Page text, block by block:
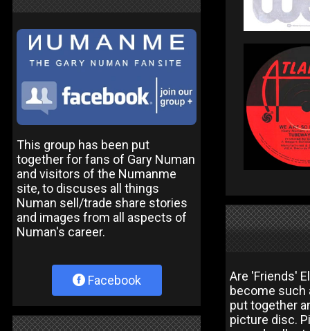
This group has been put
together for fans of Gary Numan
and visitors of the Numanme
site, to discuses all things
Numan sell/trade share stories
and images from all aspects of
Numan's career.
Facebook
Are 'Friends'
become such
put together
picture disc.